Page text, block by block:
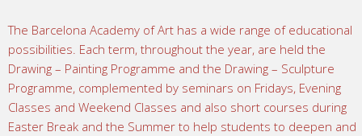
The Barcelona Academy of Art has a wide range of educational
possibilities. Each term, throughout the year, are held the
Drawing – Painting Programme and the Drawing – Sculpture
Programme, complemented by seminars on Fridays, Evening
Classes and Weekend Classes and also short courses during
Easter Break and the Summer to help students to deepen and